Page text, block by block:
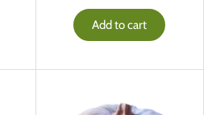
Add to cart